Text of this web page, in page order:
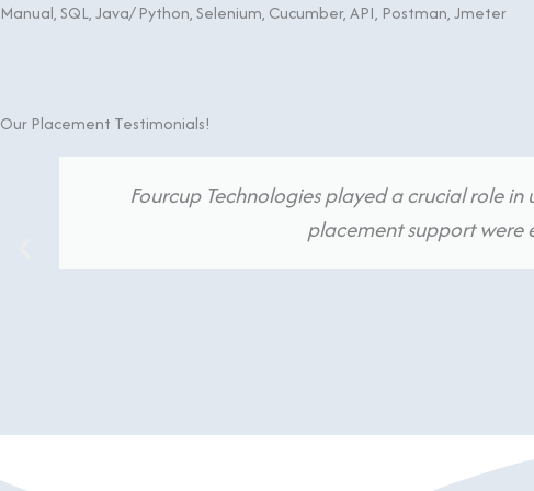
Manual, SQL, Java/ Python, Selenium, Cucumber, API, Postman, Jmeter
Our Placement Testimonials!
Fourcup Technologies played a crucial role
placement support were